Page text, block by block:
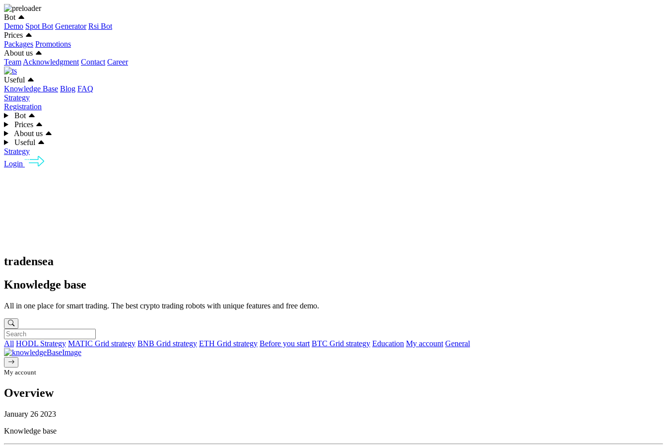
Bot
Demo Spot Bot Generator Rsi Bot
Prices
Packages Promotions
About us
Team Acknowledgment Contact Career
Useful
Knowledge Base Blog FAQ
Strategy
Registration
Bot
Prices
About us
Useful
Strategy
Login
tradensea
Knowledge base
All in one place for smart trading. The best crypto trading robots with unique features and free demo.
All HODL Strategy MATIC Grid strategy BNB Grid strategy ETH Grid strategy Before you start BTC Grid strategy Education My account General
My account
Overview
January 26 2023
Knowledge base